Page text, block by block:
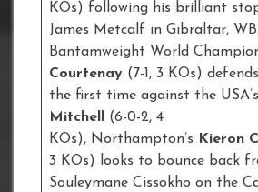
KOs) following his brilliant
James Metcalf in Gibraltar,
Bantamweight World
Courtenay (7-1, 3 KOs)
the first time against the USA’s
Mitchell (6-0-2, 4
KOs), Northampton’s Kieron
3 KOs) looks to bounce back
Souleymane Cissokho on the